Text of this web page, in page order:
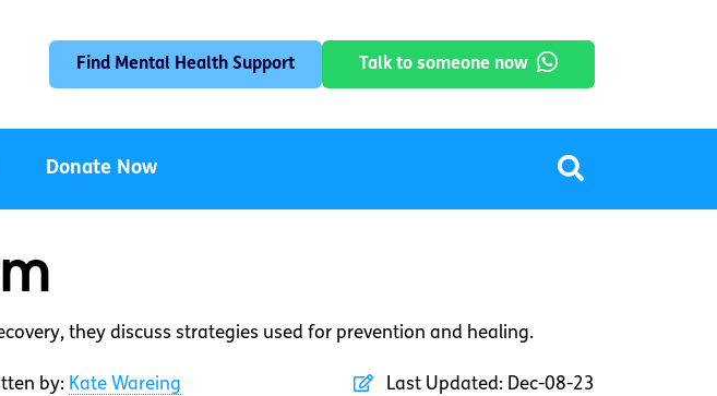
Find Mental Health Support Talk to someone now
Donate Now
they discuss strategies used for prevention and healing.
by: Kate Wareing Last Updated: Dec-08-23